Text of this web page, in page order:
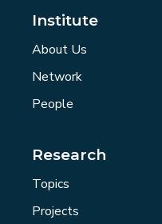
Institute
About Us
Network
People
Research
Topics
Projects